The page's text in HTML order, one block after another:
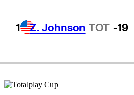
1 Z. Johnson TOT -19